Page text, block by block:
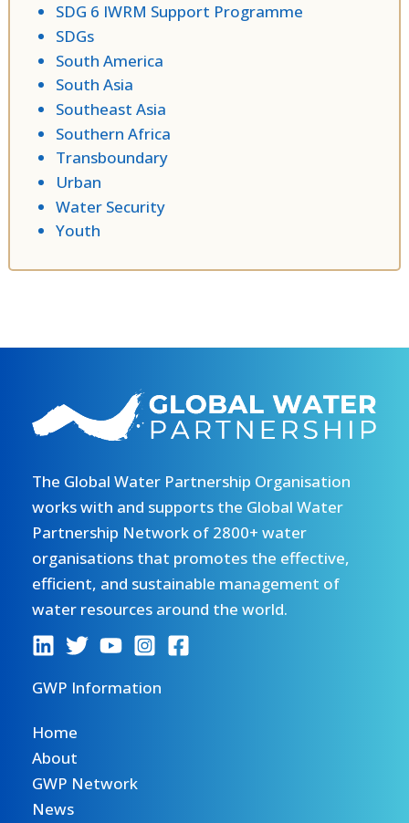
SDG 6 IWRM Support Programme
SDGs
South America
South Asia
Southeast Asia
Southern Africa
Transboundary
Urban
Water Security
Youth
The Global Water Partnership Organisation
works with and supports the Global Water
Partnership Network of 2800+ water
organisations that promotes the effective,
efficient, and sustainable management of
water resources around the world.
GWP Information
Home
About
GWP Network
News